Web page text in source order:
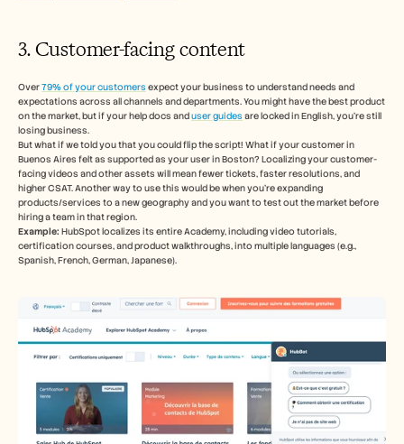
3. Customer-facing content
Over 79% of your customers expect your business to understand needs and
expectations across all channels and departments. You might have the best product
on the market, but if your help docs and user guides are locked in English, you’re still
losing business.
But what if we told you that you could flip the script! What if your customer in
Buenos Aires felt as supported as your user in Boston? Localizing your customer-
facing videos and other assets will mean fewer tickets, faster resolutions, and
higher CSAT. Another way to use this would be when you’re expanding
products/services to a new geography and you want to test out the market before
hiring a team in that region.
Example: HubSpot localizes its entire Academy, including video tutorials,
certification courses, and product walkthroughs, into multiple languages (e.g.,
Spanish, French, German, Japanese).